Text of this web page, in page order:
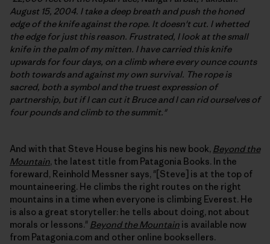
August 15, 2004. I take a deep breath and push the honed
edge of the knife against the rope. It doesn't cut. I whetted
the edge for just this reason. Frustrated, I look at the small
knife in the palm of my mitten. I have carried this knife
upwards for four days, on a climb where every ounce counts
both towards and against my own survival. The rope is
sacred, both a symbol and the truest expression of
partnership, but if I can cut it Bruce and I can rid ourselves of
four pounds and climb to the summit."
And with that Steve House begins his new book, Beyond the
Mountain, the latest title from Patagonia Books. In the
foreward, Reinhold Messner says, "[Steve] is at the top of
mountaineering. He climbs the right routes on the right
mountains in a time when everyone is climbing Everest. He
is also a great storyteller: he tells about doing, not about
morals or lessons." Beyond the Mountain is available now
from Patagonia.com and other online booksellers.